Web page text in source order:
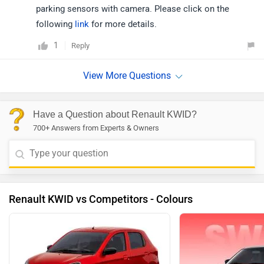
parking sensors with camera. Please click on the
following link for more details.
1 Reply
Have a Question about Renault KWID?
700+ Answers from Experts & Owners
Renault KWID vs Competitors - Colours